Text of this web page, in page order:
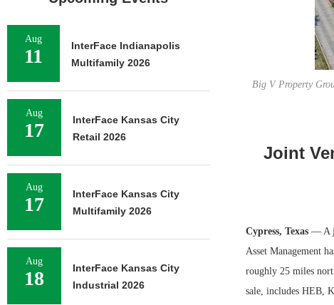
Big V Property
Joint
Cypress, Texas— A
Asset Management
roughly 25 miles
sale, includes HEB,
Aug
11
InterFace Indianapolis
Multifamily 2026
Aug
17
InterFace Kansas City
Retail 2026
Aug
17
InterFace Kansas City
Multifamily 2026
Aug
18
InterFace Kansas City
Industrial 2026